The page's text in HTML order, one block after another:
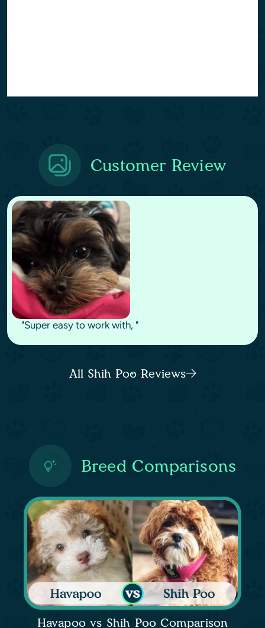
Customer Review
"Super easy to work with, "
All Shih Poo Reviews
Breed Comparisons
Havapoo vs Shih Poo Comparison